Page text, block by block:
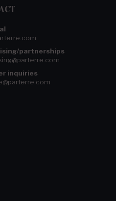
partnerships
inquiries